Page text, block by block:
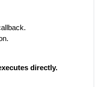
directly.